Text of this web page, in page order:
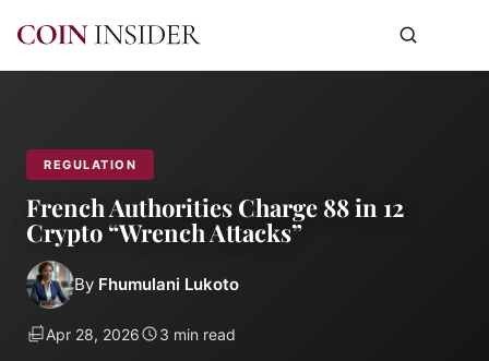
REGULATION
French Authorities Charge 88 in 12
Crypto “Wrench Attacks”
By Fhumulani Lukoto
Apr 28, 2026 3 min read